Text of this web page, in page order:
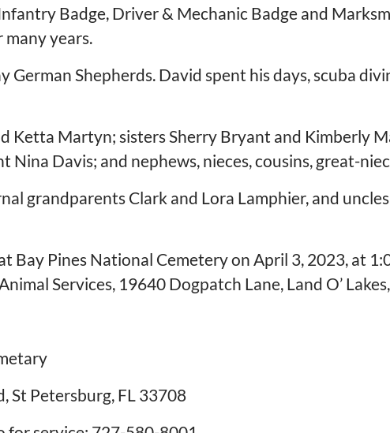
Badge, Driver & Mechanic Badge and
many years.
German Shepherds. David spent his days, scuba
Ketta Martyn; sisters Sherry Bryant and Kimberly
Davis; and nephews, nieces, cousins, great-
grandparents Clark and Lora Lamphier, and
Bay Pines National Cemetery on April 3, 2023, at
Services, 19640 Dogpatch Lane, Land O’
St Petersburg, FL 33708